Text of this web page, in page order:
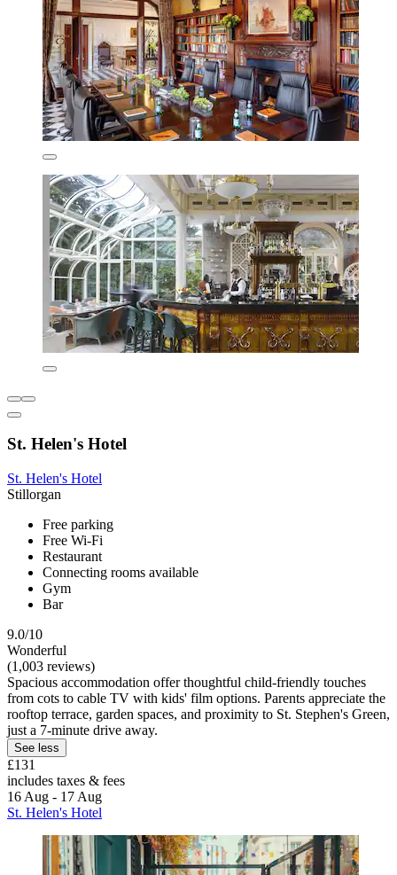
St. Helen's Hotel
St. Helen's Hotel
Stillorgan
Free parking
Free Wi-Fi
Restaurant
Connecting rooms available
Gym
Bar
9.0/10
Wonderful
(1,003 reviews)
Spacious accommodation offer thoughtful child-friendly touches
from cots to cable TV with kids' film options. Parents appreciate the
rooftop terrace, garden spaces, and proximity to St. Stephen's Green,
just a 7-minute drive away.
See less
£131
includes taxes & fees
16 Aug - 17 Aug
St. Helen's Hotel